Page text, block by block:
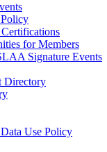
for Members
Signature Events
Directory
Use Policy